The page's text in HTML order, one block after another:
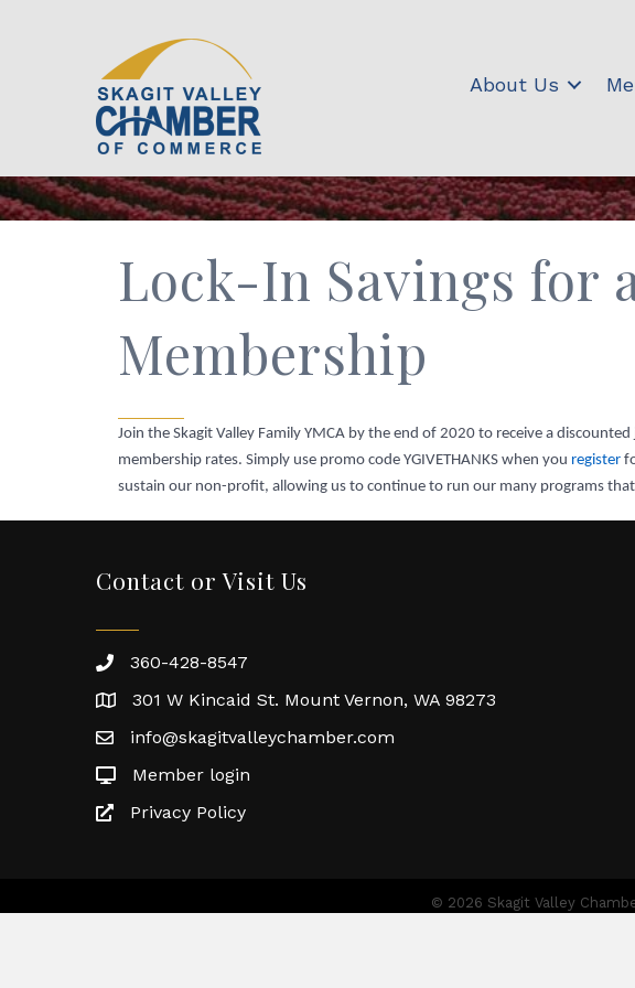
About Us
Lock-In Savings for
Membership
Join the Skagit Valley Family YMCA by the end of 2020 to receive a
membership rates. Simply use promo code YGIVETHANKS when you register
sustain our non-profit, allowing us to continue to run our many programs
Contact or Visit Us
360-428-8547
301 W Kincaid St. Mount Vernon, WA 98273
info@skagitvalleychamber.com
Member login
Privacy Policy
© 2026 Skagit Valley